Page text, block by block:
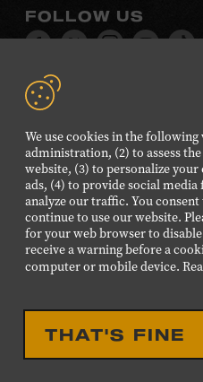
We use cookies in the following
administration, (2) to assess
website, (3) to personalize
ads, (4) to provide social media
analyze our traffic. You
continue to use our website.
for your web browser to
receive a warning before a
computer or mobile device.
THAT'S FINE
FOLLOW US
Visit
Facebook
VisitVisitVisit
©2026 Country Music Hall
Rights Reserved.
PRIVACY POLICYTERMS OF USE
Also of Interest
Museum to Launch
Interactive
Music